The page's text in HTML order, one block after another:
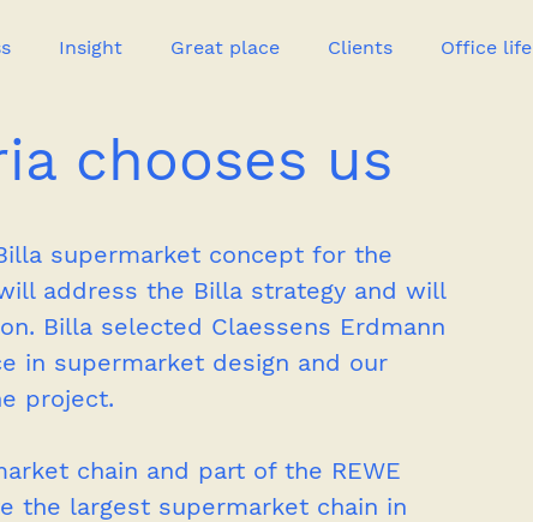
Insight Great place Clients Office life
Great heroes
chooses us
supermarket concept for the
address the Billa strategy and will
Billa selected Claessens Erdmann
in supermarket design and our
project.
chain and part of the REWE
the largest supermarket chain in